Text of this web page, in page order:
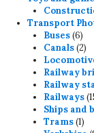
Transport
Buses 66
Canals 22
Railway
Railway
Railways
Ships and
Trams 11